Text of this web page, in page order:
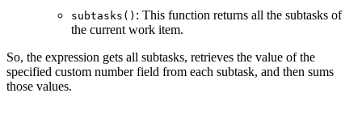
subtasks() : This function returns all the subtasks of
the current work item.
So, the expression gets all subtasks, retrieves the value of the
specified custom number field from each subtask, and then sums
those values.